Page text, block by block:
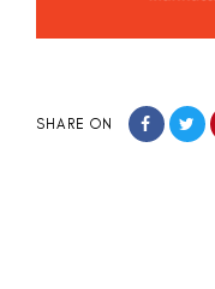
SHARE ON